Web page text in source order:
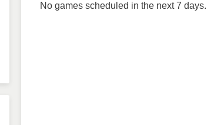
No games scheduled in the next 7 days.